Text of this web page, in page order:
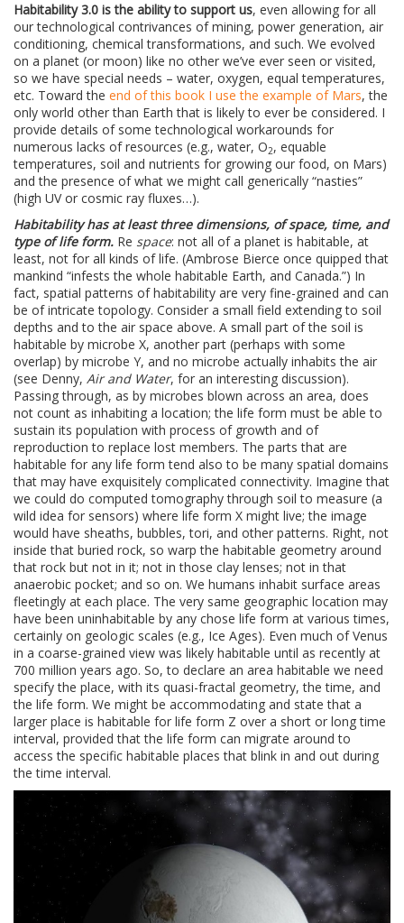
Habitability 3.0 is the ability to support us, even allowing for all
our technological contrivances of mining, power generation, air
conditioning, chemical transformations, and such. We evolved
on a planet (or moon) like no other we’ve ever seen or visited,
so we have special needs – water, oxygen, equal temperatures,
etc. Toward the end of this book I use the example of Mars, the
only world other than Earth that is likely to ever be considered. I
provide details of some technological workarounds for
numerous lacks of resources (e.g., water, O2, equable
temperatures, soil and nutrients for growing our food, on Mars)
and the presence of what we might call generically “nasties”
(high UV or cosmic ray fluxes…).
Habitability has at least three dimensions, of space, time, and
type of life form. Re space: not all of a planet is habitable, at
least, not for all kinds of life. (Ambrose Bierce once quipped that
mankind “infests the whole habitable Earth, and Canada.”) In
fact, spatial patterns of habitability are very fine-grained and can
be of intricate topology. Consider a small field extending to soil
depths and to the air space above. A small part of the soil is
habitable by microbe X, another part (perhaps with some
overlap) by microbe Y, and no microbe actually inhabits the air
(see Denny, Air and Water, for an interesting discussion).
Passing through, as by microbes blown across an area, does
not count as inhabiting a location; the life form must be able to
sustain its population with process of growth and of
reproduction to replace lost members. The parts that are
habitable for any life form tend also to be many spatial domains
that may have exquisitely complicated connectivity. Imagine that
we could do computed tomography through soil to measure (a
wild idea for sensors) where life form X might live; the image
would have sheaths, bubbles, tori, and other patterns. Right, not
inside that buried rock, so warp the habitable geometry around
that rock but not in it; not in those clay lenses; not in that
anaerobic pocket; and so on. We humans inhabit surface areas
fleetingly at each place. The very same geographic location may
have been uninhabitable by any chose life form at various times,
certainly on geologic scales (e.g., Ice Ages). Even much of Venus
in a coarse-grained view was likely habitable until as recently at
700 million years ago. So, to declare an area habitable we need
specify the place, with its quasi-fractal geometry, the time, and
the life form. We might be accommodating and state that a
larger place is habitable for life form Z over a short or long time
interval, provided that the life form can migrate around to
access the specific habitable places that blink in and out during
the time interval.